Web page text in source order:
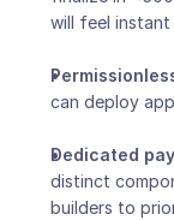
will feel instant
can deploy
Dedicated
distinct
builders to